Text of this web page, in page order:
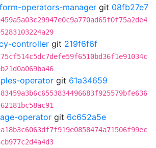
operators-manager git 08fb27e7
controller git 219f6f6f
operator git 61a34659
operator git 6c652a5e